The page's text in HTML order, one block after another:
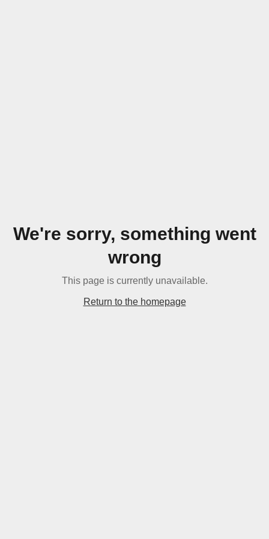
We're sorry, something went
wrong
This page is currently unavailable.
Return to the homepage